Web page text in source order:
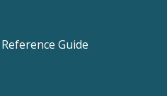
Guide